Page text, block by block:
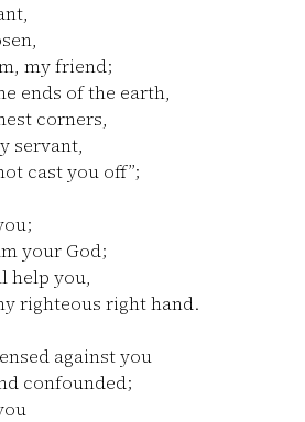
my friend;
ends of the earth,
corners,
servant,
cast you off”;
your God;
help you,
righteous right hand.
against you
confounded;